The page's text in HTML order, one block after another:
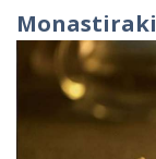
Monastiraki